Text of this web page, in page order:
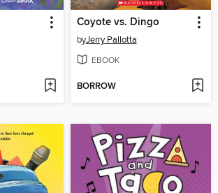
Coyote vs. Dingo
byJerry Pallotta
EBOOK
BORROW